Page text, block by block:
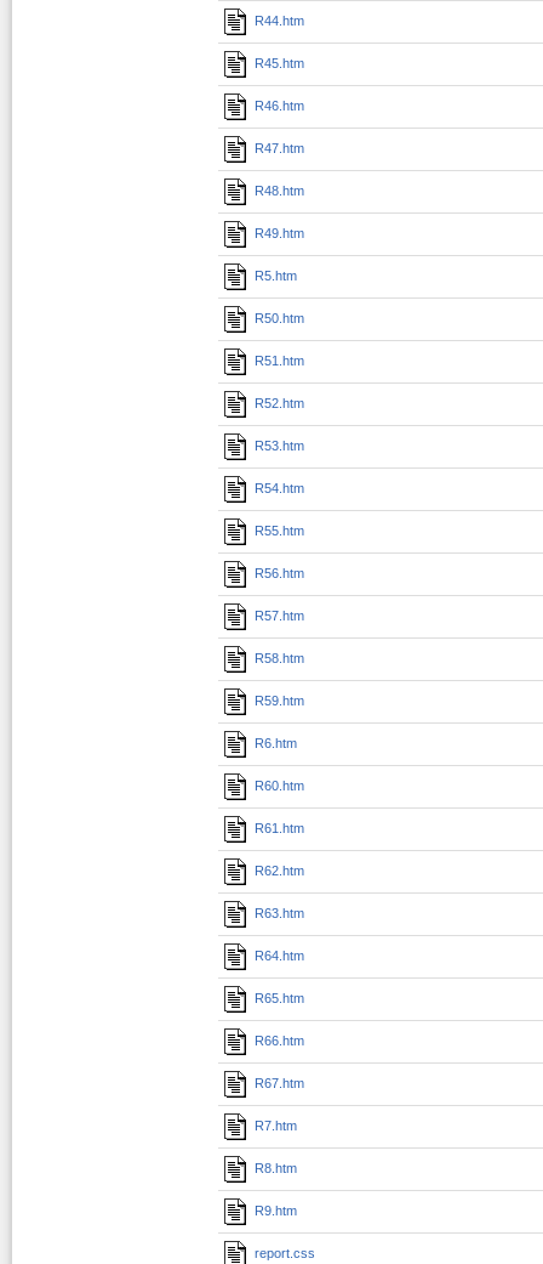
R44.htm
R45.htm
R46.htm
R47.htm
R48.htm
R49.htm
R5.htm
R50.htm
R51.htm
R52.htm
R53.htm
R54.htm
R55.htm
R56.htm
R57.htm
R58.htm
R59.htm
R6.htm
R60.htm
R61.htm
R62.htm
R63.htm
R64.htm
R65.htm
R66.htm
R67.htm
R7.htm
R8.htm
R9.htm
report.css